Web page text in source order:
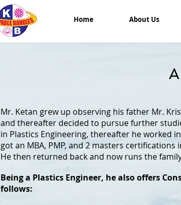
Home About Us
Mr. Ketan grew up observing his father Mr.
and thereafter decided to pursue further
in Plastics Engineering, thereafter he worked
got an MBA, PMP, and 2 masters
He then returned back and now runs the
Being a Plastics Engineer, he also offers
follows: